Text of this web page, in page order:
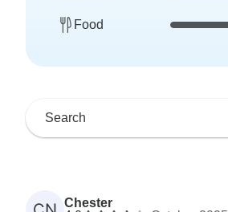
Food
Chester